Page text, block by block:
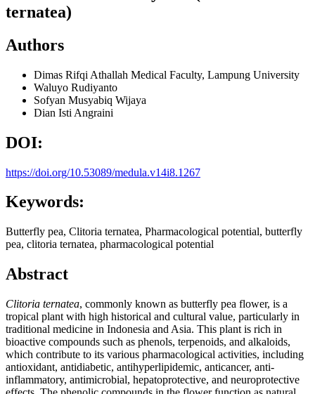
ternatea)
Authors
Dimas Rifqi Athallah Medical Faculty, Lampung University
Waluyo Rudiyanto
Sofyan Musyabiq Wijaya
Dian Isti Angraini
DOI:
https://doi.org/10.53089/medula.v14i8.1267
Keywords:
Butterfly pea, Clitoria ternatea, Pharmacological potential, butterfly
pea, clitoria ternatea, pharmacological potential
Abstract
Clitoria ternatea, commonly known as butterfly pea flower, is a
tropical plant with high historical and cultural value, particularly in
traditional medicine in Indonesia and Asia. This plant is rich in
bioactive compounds such as phenols, terpenoids, and alkaloids,
which contribute to its various pharmacological activities, including
antioxidant, antidiabetic, antihyperlipidemic, anticancer, anti-
inflammatory, antimicrobial, hepatoprotective, and neuroprotective